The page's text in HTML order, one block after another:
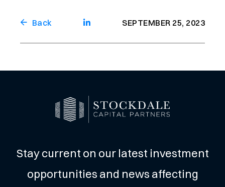
Back SEPTEMBER 25, 2023
Stay current on our latest investment
opportunities and news affecting